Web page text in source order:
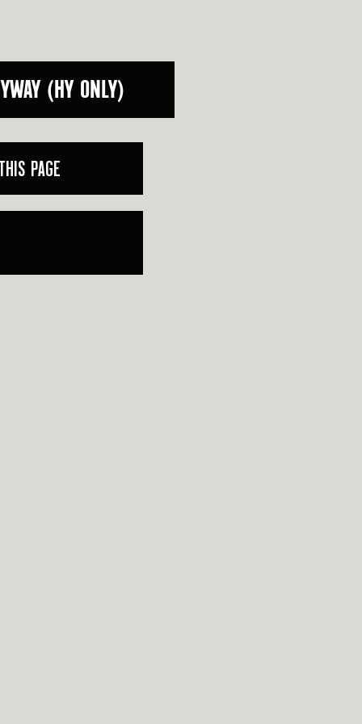
(HY ONLY)
PAGE